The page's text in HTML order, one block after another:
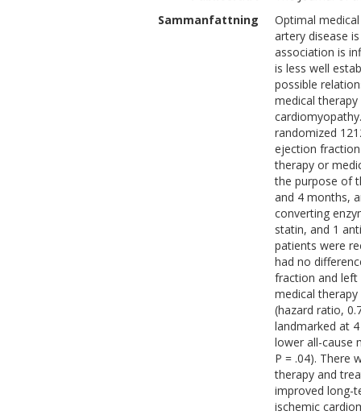
Sammanfattning
Optimal
artery disease
association is
is less well
possible
medical
randomized
ejection
therapy or
the purpose of
and 4 months,
converting
statin, and 1
patients were
had no
fraction and left
medical
(hazard ratio,
landmarked at
lower all-cause
P = .04). There
therapy and
improved long-
ischemic